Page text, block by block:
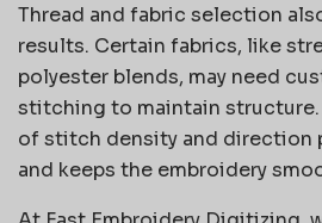
Thread and fabric selection
results. Certain fabrics, like
polyester blends, may need
stitching to maintain structure.
of stitch density and direction
and keeps the embroidery